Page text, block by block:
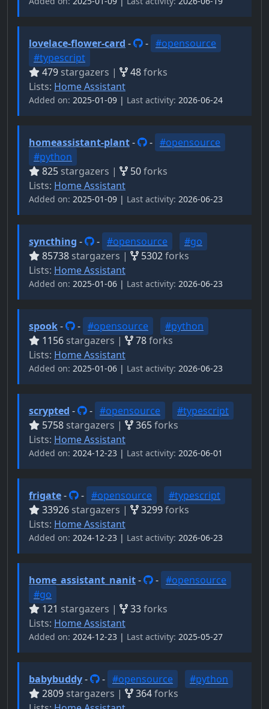
lovelace-flower-card - - #opensource
#typescript
479 stargazers | 48forks
Lists: Home Assistant
Added on: 2025-01-09 | Last activity: 2026-06-24
homeassistant-plant- - #opensource
#python
825 stargazers | 50forks
Lists: Home Assistant
Added on: 2025-01-09 | Last activity: 2026-06-23
syncthing - - #opensource
#go
85738 stargazers | 5302forks
Lists: Home Assistant
Added on: 2025-01-06 | Last activity: 2026-06-23
spook- - #opensource
#python
1156 stargazers | 78forks
Lists: Home Assistant
Added on: 2025-01-06 | Last activity: 2026-06-23
scrypted - - #opensource
#typescript
5758 stargazers | 365forks
Lists: Home Assistant
Added on: 2024-12-23 | Last activity: 2026-06-01
frigate- - #opensource
#typescript
33926 stargazers | 3299forks
Lists: Home Assistant
Added on: 2024-12-23 | Last activity: 2026-06-23
home_assistant_nanit- - #opensource
#go
121 stargazers | 33forks
Lists: Home Assistant
Added on: 2024-12-23 | Last activity: 2025-05-27
babybuddy- - #opensource
#python
2809 stargazers | 364forks